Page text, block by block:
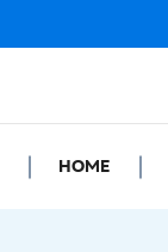
HOME